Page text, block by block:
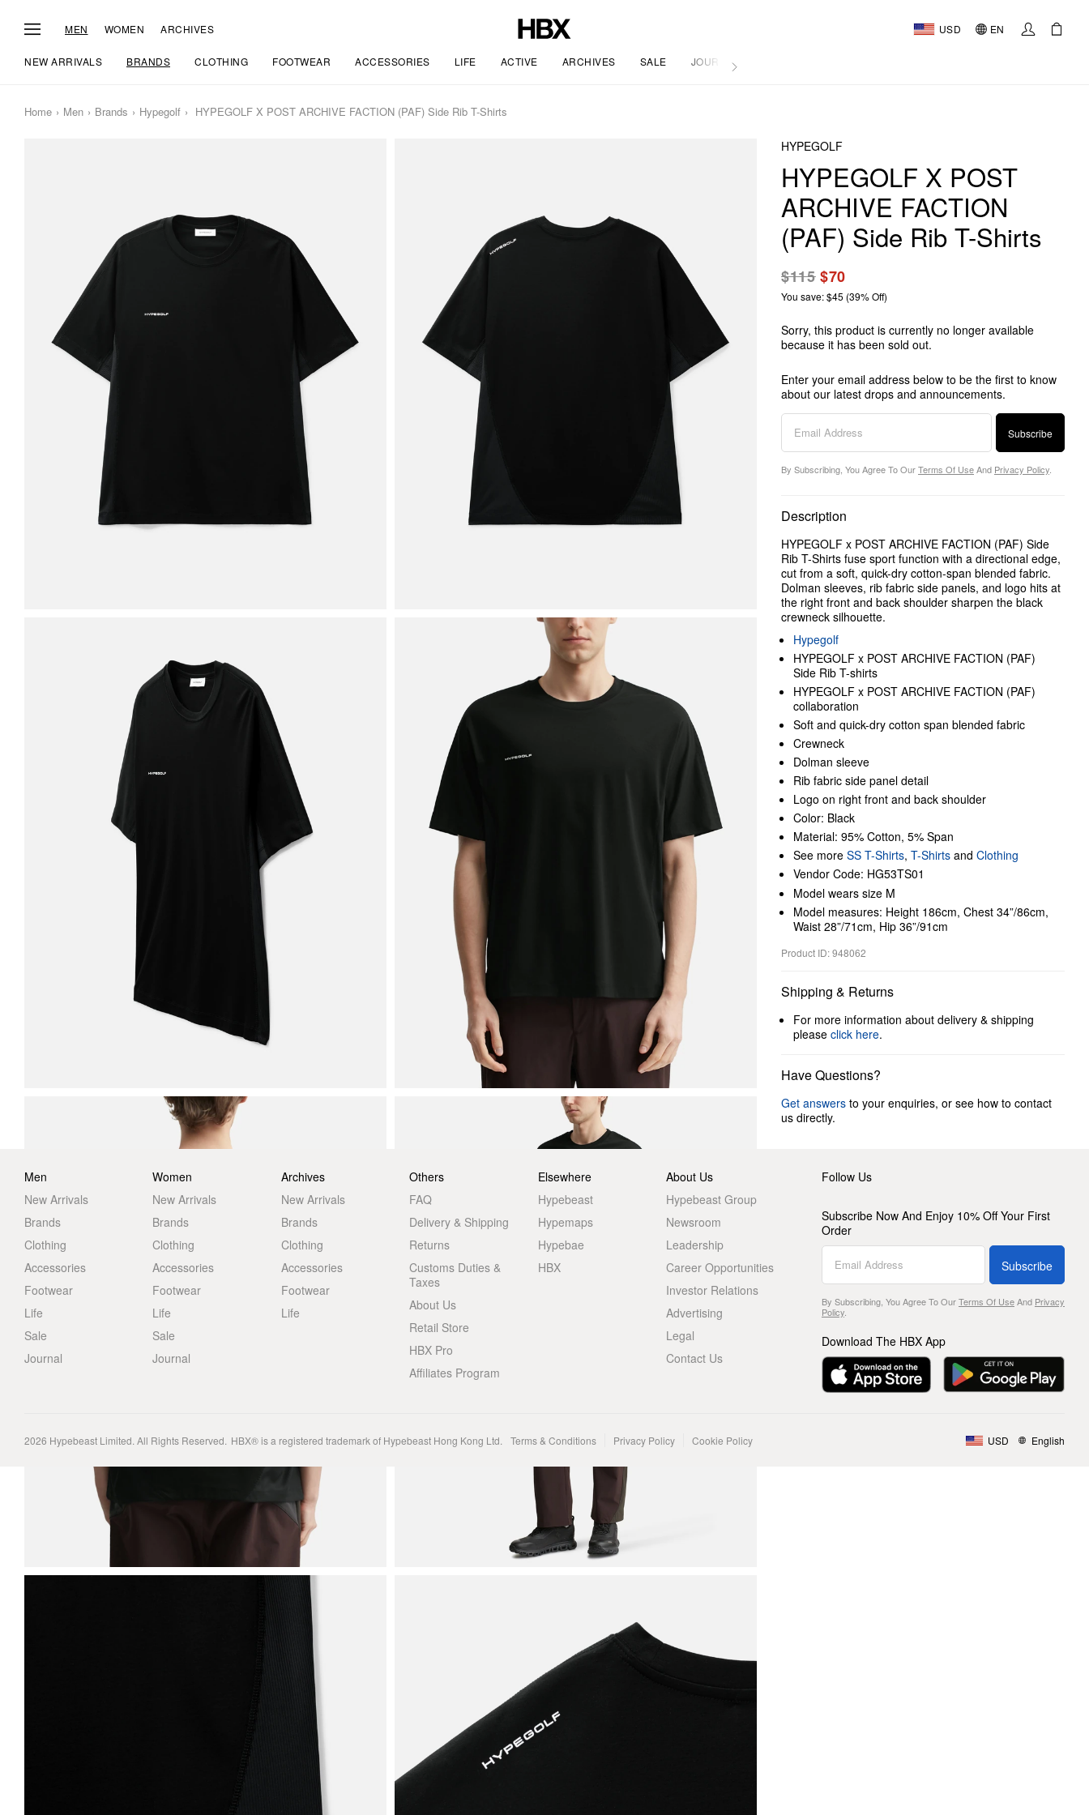
MEN WOMEN ARCHIVES USD EN
NEW ARRIVALS BRANDS CLOTHING FOOTWEAR ACCESSORIES LIFE ACTIVE ARCHIVES SALE JOURNAL
Home Men Brands Hypegolf HYPEGOLF X POST ARCHIVE FACTION (PAF) Side Rib T-Shirts
HYPEGOLF
HYPEGOLF X POST
ARCHIVE FACTION
(PAF) Side Rib T-Shirts
$115$70
You save: $45 (39% Off)
Sorry, this product is currently no longer available
because it has been sold out.
Enter your email address below to be the first to know
about our latest drops and announcements.
Subscribe
By Subscribing, You Agree To OurTerms Of UseAnd Privacy Policy
Description
HYPEGOLF x POST ARCHIVE FACTION (PAF) Side
Rib T-Shirts fuse sport function with a directional edge,
cut from a soft, quick-dry cotton-span blended fabric.
Dolman sleeves, rib fabric side panels, and logo hits at
the right front and back shoulder sharpen the black
crewneck silhouette.
Hypegolf
HYPEGOLF x POST ARCHIVE FACTION (PAF)
Side Rib T-shirts
HYPEGOLF x POST ARCHIVE FACTION (PAF)
collaboration
Soft and quick-dry cotton span blended fabric
Crewneck
Dolman sleeve
Rib fabric side panel detail
Logo on right front and back shoulder
Color: Black
Material: 95% Cotton, 5% Span
See more SS T-Shirts, T-Shirts and Clothing
Vendor Code: HG53TS01
Model wears size M
Model measures: Height 186cm, Chest 34”/86cm,
Waist 28”/71cm, Hip 36”/91cm
Product ID: 948062
Shipping & Returns
For more information about delivery & shipping
please click here.
Have Questions?
Get answers to your enquiries, or see how to contact
us directly.
Men
New Arrivals
Brands
Clothing
Accessories
Footwear
Life
Sale
Journal
Women
New Arrivals
Brands
Clothing
Accessories
Footwear
Life
Sale
Journal
Archives
New Arrivals
Brands
Clothing
Accessories
Footwear
Life
Others
FAQ
Delivery & Shipping
Returns
Customs Duties &
Taxes
About Us
Retail Store
HBX Pro
Affiliates Program
Elsewhere
Hypebeast
Hypemaps
Hypebae
HBX
About Us
Hypebeast Group
Newsroom
Leadership
Career Opportunities
Investor Relations
Advertising
Legal
Contact Us
Follow Us
Subscribe Now And Enjoy 10% Off Your First
Order
Subscribe
By Subscribing, You Agree To OurTerms Of UseAnd Privacy
Policy.
Download The HBX App
2026 Hypebeast Limited. All Rights Reserved. HBX® is a registered trademark of Hypebeast Hong Kong Ltd. Terms & Conditions Privacy Policy Cookie Policy USD English